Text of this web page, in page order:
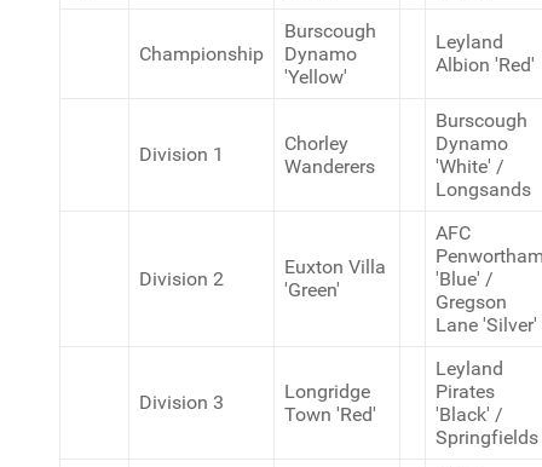
Championship
Burscough
Dynamo
'Yellow'
Leyland
Albion 'Red'
Division 1
Chorley
Wanderers
Burscough
Dynamo
'White' /
Longsands
Division 2
Euxton Villa
'Green'
AFC
'Blue' /
Gregson
Lane 'Silver'
Division 3
Longridge
Town 'Red'
Leyland
Pirates
'Black' /
Springfields